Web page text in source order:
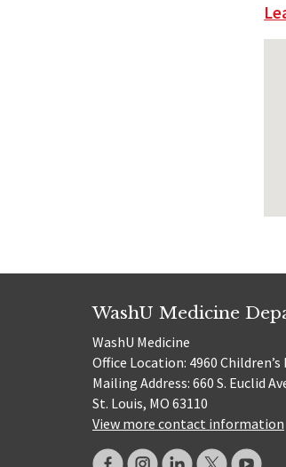
WashU Medicine
WashU Medicine
Office Location: 4960 Children’s
Mailing Address: 660 S. Euclid
St. Louis, MO 63110
View more contact information